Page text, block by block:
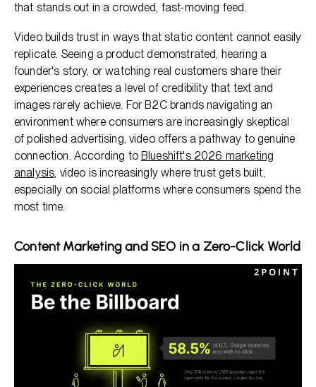
that stands out in a crowded, fast-moving feed.
Video builds trust in ways that static content cannot easily
replicate. Seeing a product demonstrated, hearing a
founder's story, or watching real customers share their
experiences creates a level of credibility that text and
images rarely achieve. For B2C brands navigating an
environment where consumers are increasingly skeptical
of polished advertising, video offers a pathway to genuine
connection. According to Blueshift's 2026 marketing
analysis, video is increasingly where trust gets built,
especially on social platforms where consumers spend the
most time.
Content Marketing and SEO in a Zero-Click World